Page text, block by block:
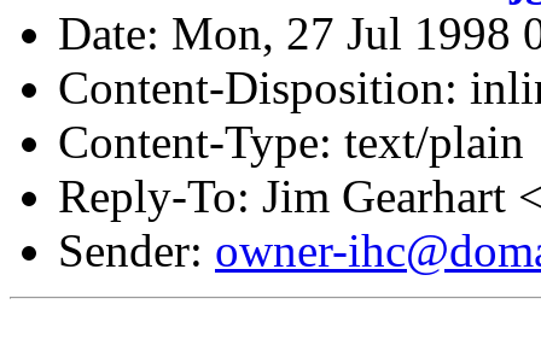
Date: Mon, 27 Jul 1998
Content-Disposition:
Content-Type: text/plain
Reply-To: Jim Gearhart
Sender: owner-